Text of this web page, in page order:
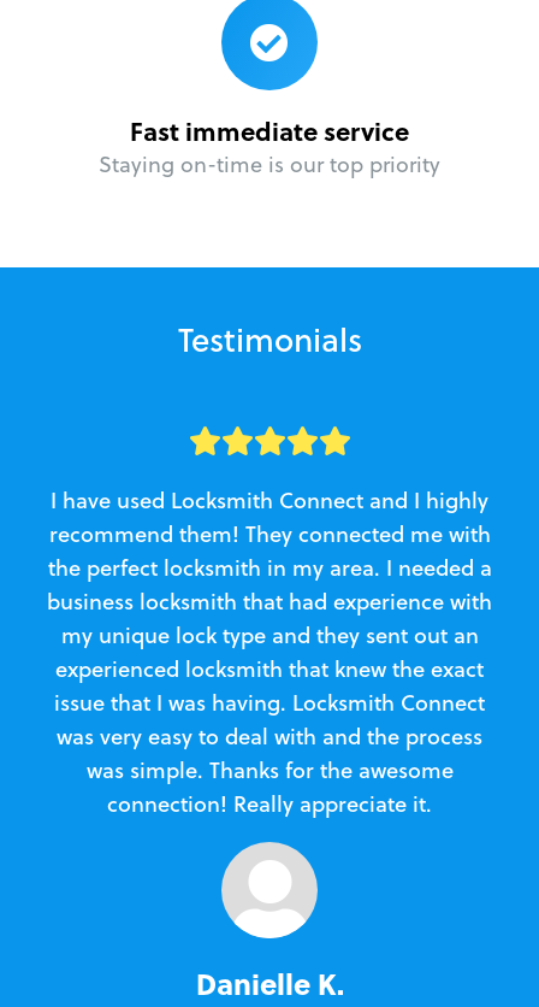
Fast immediate service
Staying on-time is our top priority
Testimonials
I have used Locksmith Connect and I highly
recommend them! They connected me with
the perfect locksmith in my area. I needed a
business locksmith that had experience with
my unique lock type and they sent out an
experienced locksmith that knew the exact
issue that I was having. Locksmith Connect
was very easy to deal with and the process
was simple. Thanks for the awesome
connection! Really appreciate it.
Danielle K.